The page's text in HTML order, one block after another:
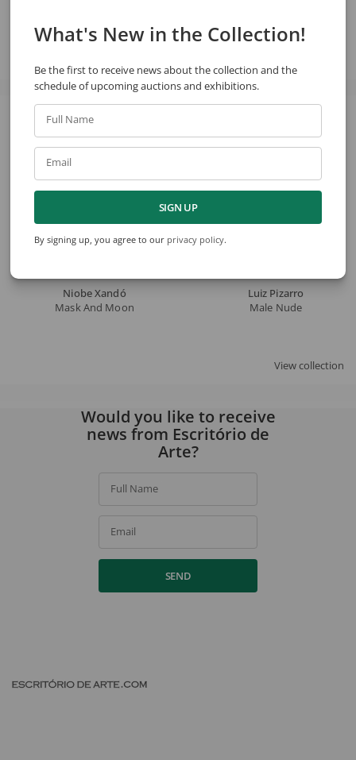
See also
Niobe Xandó
Mask And Moon
Luiz Pizarro
Male Nude
View collection
What's New in the Collection!
Be the first to receive news about the collection and the
schedule of upcoming auctions and exhibitions.
Full Name
Email
SIGN UP
By signing up, you agree to our privacy policy.
Would you like to receive
news from Escritório de
Arte?
Full Name
Email
SEND